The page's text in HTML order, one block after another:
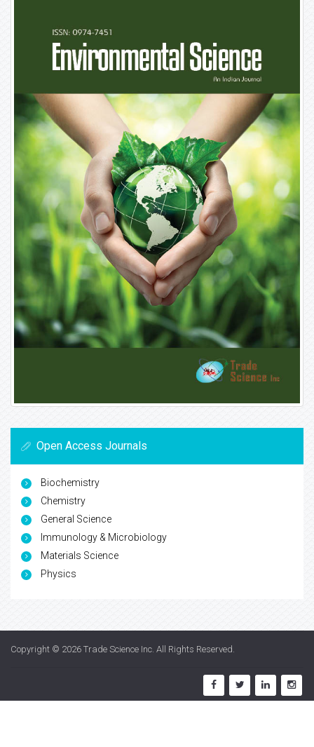
Open Access Journals
Biochemistry
Chemistry
General Science
Immunology & Microbiology
Materials Science
Physics
Copyright © 2026 Trade Science Inc . All Rights Reserved.